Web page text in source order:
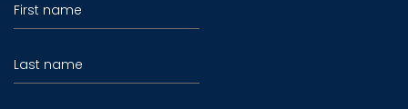
First name
Last name